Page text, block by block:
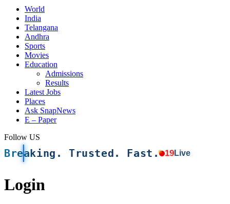
World
India
Telangana
Andhra
Sports
Movies
Education
Admissions
Results
Latest Jobs
Places
Ask SnapNews
E – Paper
Follow US
Breaking. Trusted. Fast. 19Live
Login